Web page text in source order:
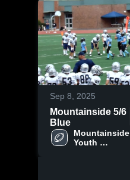
Sep 8, 2025
Mountainside 5/6
Blue
Mountainside
Youth